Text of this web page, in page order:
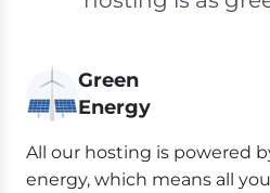
Green
Energy
All our hosting is powered
energy, which means all